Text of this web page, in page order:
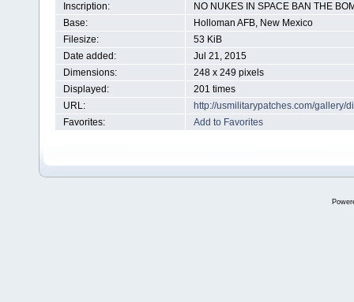
Inscription:
NO NUKES IN SPACE BAN THE
Base:
Holloman AFB, New Mexico
Filesize:
53 KiB
Date added:
Jul 21, 2015
Dimensions:
248 x 249 pixels
Displayed:
201 times
URL:
http://usmilitarypatches.com/gallery/
Favorites:
Add to Favorites